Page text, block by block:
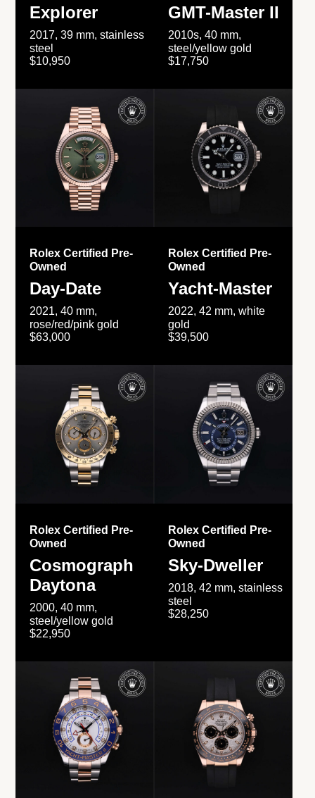
Explorer
2017, 39 mm, stainless
steel
$10,950
GMT-Master II
2010s, 40 mm,
steel/yellow gold
$17,750
Rolex Certified Pre-
Owned
Day-Date
2021, 40 mm,
rose/red/pink gold
$63,000
Rolex Certified Pre-
Owned
Yacht-Master
2022, 42 mm, white
gold
$39,500
Rolex Certified Pre-
Owned
Cosmograph
Daytona
2000, 40 mm,
steel/yellow gold
$22,950
Rolex Certified Pre-
Owned
Sky-Dweller
2018, 42 mm, stainless
steel
$28,250